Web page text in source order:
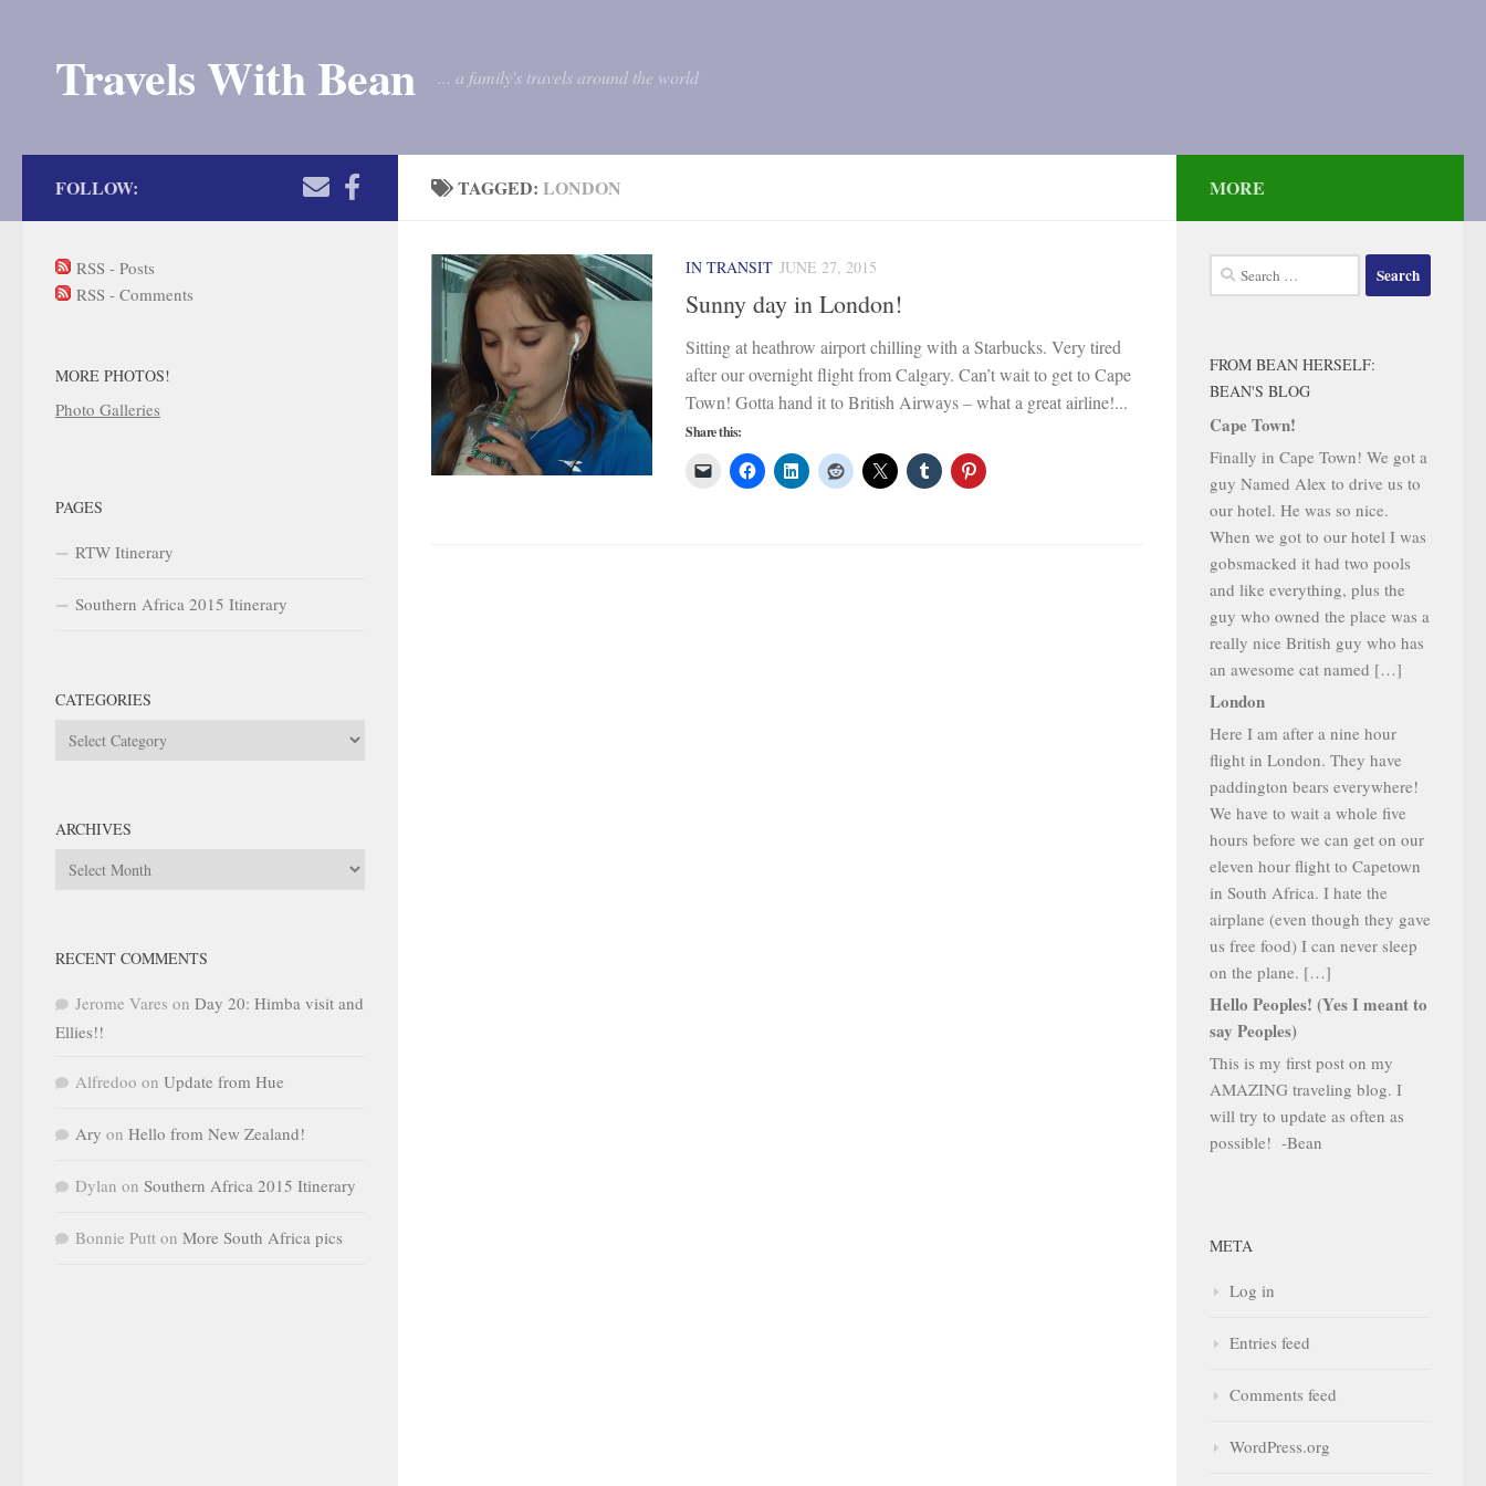
Travels With Bean ... a family's travels around the world
TAGGED: LONDON
IN TRANSIT JUNE 27, 2015
Sunny day in London!
Sitting at heathrow airport chilling with a Starbucks. Very tired
after our overnight flight from Calgary. Can’t wait to get to Cape
Town! Gotta hand it to British Airways – what a great airline!...
Share this:
FOLLOW:
RSS - Posts
RSS - Comments
MORE PHOTOS!
Photo Galleries
PAGES
RTW Itinerary
Southern Africa 2015 Itinerary
CATEGORIES
Categories
ARCHIVES
Archives
RECENT COMMENTS
Jerome Vares on Day 20: Himba visit and
Ellies!!
Alfredoo on Update from Hue
Ary on Hello from New Zealand!
Dylan on Southern Africa 2015 Itinerary
Bonnie Putt on More South Africa pics
MORE
Search
for:
FROM BEAN HERSELF:
BEAN'S BLOG
Cape Town!
Finally in Cape Town! We got a
guy Named Alex to drive us to
our hotel. He was so nice.
When we got to our hotel I was
gobsmacked it had two pools
and like everything, plus the
guy who owned the place was a
really nice British guy who has
an awesome cat named […]
London
Here I am after a nine hour
flight in London. They have
paddington bears everywhere!
We have to wait a whole five
hours before we can get on our
eleven hour flight to Capetown
in South Africa. I hate the
airplane (even though they gave
us free food) I can never sleep
on the plane. […]
Hello Peoples! (Yes I meant to
say Peoples)
This is my first post on my
AMAZING traveling blog. I
will try to update as often as
possible! -Bean
META
Log in
Entries feed
Comments feed
WordPress.org